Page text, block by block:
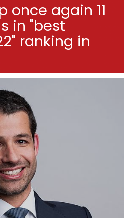
once again 11
in "best
ranking in